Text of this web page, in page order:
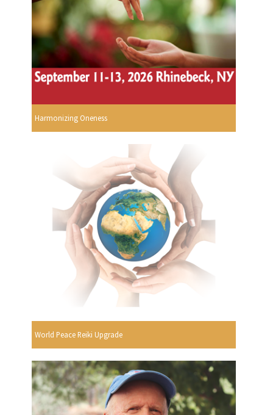
Harmonizing Oneness
World Peace Reiki Upgrade